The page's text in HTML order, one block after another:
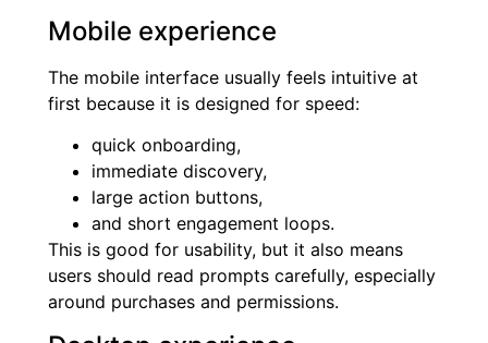
Mobile experience
The mobile interface usually feels intuitive at
first because it is designed for speed:
quick onboarding,
immediate discovery,
large action buttons,
and short engagement loops.
This is good for usability, but it also means
users should read prompts carefully, especially
around purchases and permissions.